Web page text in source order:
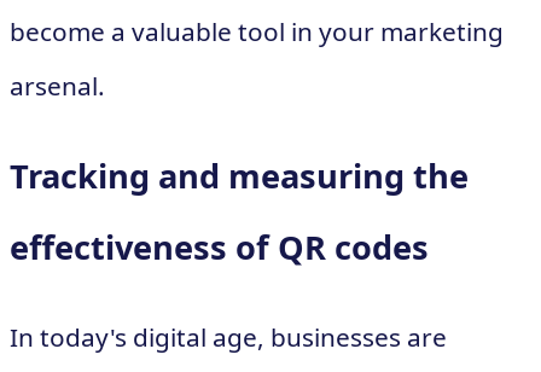
become a valuable tool in your marketing
arsenal.
Tracking and measuring the
effectiveness of QR codes
In today's digital age, businesses are